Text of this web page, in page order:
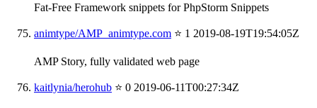
Fat-Free Framework snippets for PhpStorm Snippets
animtype/AMP_animtype.com ⭐ 1 2019-08-19T19:54:05Z
AMP Story, fully validated web page
kaitlynia/herohub ⭐ 0 2019-06-11T00:27:34Z